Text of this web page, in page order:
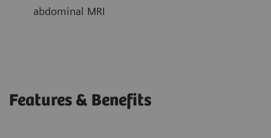
abdominal MRI
Features & Benefits